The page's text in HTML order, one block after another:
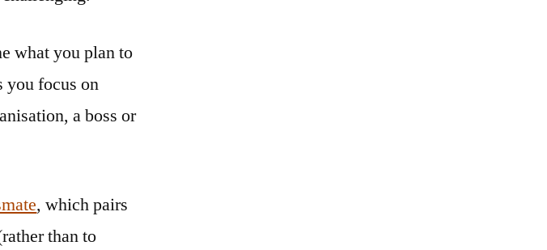
what you plan to
you focus on
a boss or
, which pairs
than to